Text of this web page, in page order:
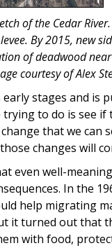
of the Cedar
By 2015, new
of deadwood
courtesy of Alex
stages and is
trying to do is
that we can
changes will
even well-
In the
help migrating
it turned out that
with food,